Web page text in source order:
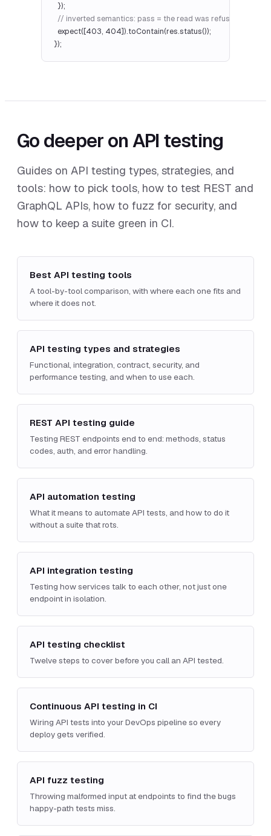
  });
// inverted semantics: pass = the read was refused
  expect([403, 404]).toContain(res.status());
});
Go deeper on API testing
Guides on API testing types, strategies, and
tools: how to pick tools, how to test REST and
GraphQL APIs, how to fuzz for security, and
how to keep a suite green in CI.
Best API testing tools
A tool-by-tool comparison, with where each one fits and
where it does not.
API testing types and strategies
Functional, integration, contract, security, and
performance testing, and when to use each.
REST API testing guide
Testing REST endpoints end to end: methods, status
codes, auth, and error handling.
API automation testing
What it means to automate API tests, and how to do it
without a suite that rots.
API integration testing
Testing how services talk to each other, not just one
endpoint in isolation.
API testing checklist
Twelve steps to cover before you call an API tested.
Continuous API testing in CI
Wiring API tests into your DevOps pipeline so every
deploy gets verified.
API fuzz testing
Throwing malformed input at endpoints to find the bugs
happy-path tests miss.